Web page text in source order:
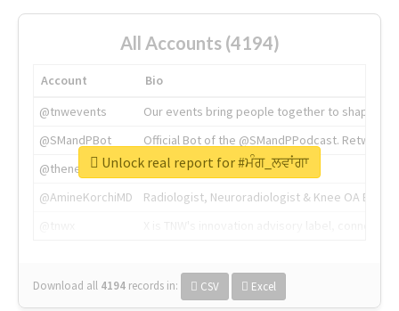
All Accounts (4194)
Account
Bio
@tnwevents
Our events bring people together to shape the
@SMandPBot
Official Bot of the @SMandPPodcast.
@thenextweb
The heart of tech.
@AmineKorchiMD
Radiologist, Neuroradiologist & Knee OA
Download all 4194 records in: CSV Excel
Unlock real report for #ਮੰਗ_ਲਵਾਂਗਾ